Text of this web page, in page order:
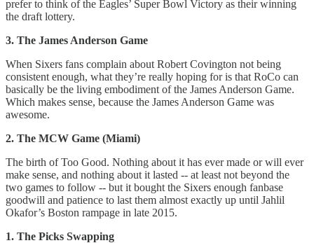
prefer to think of the Eagles’ Super Bowl Victory as their winning
the draft lottery.
3. The James Anderson Game
When Sixers fans complain about Robert Covington not being
consistent enough, what they’re really hoping for is that RoCo can
basically be the living embodiment of the James Anderson Game.
Which makes sense, because the James Anderson Game was
awesome.
2. The MCW Game (Miami)
The birth of Too Good. Nothing about it has ever made or will ever
make sense, and nothing about it lasted -- at least not beyond the
two games to follow -- but it bought the Sixers enough fanbase
goodwill and patience to last them almost exactly up until Jahlil
Okafor’s Boston rampage in late 2015.
1. The Picks Swapping